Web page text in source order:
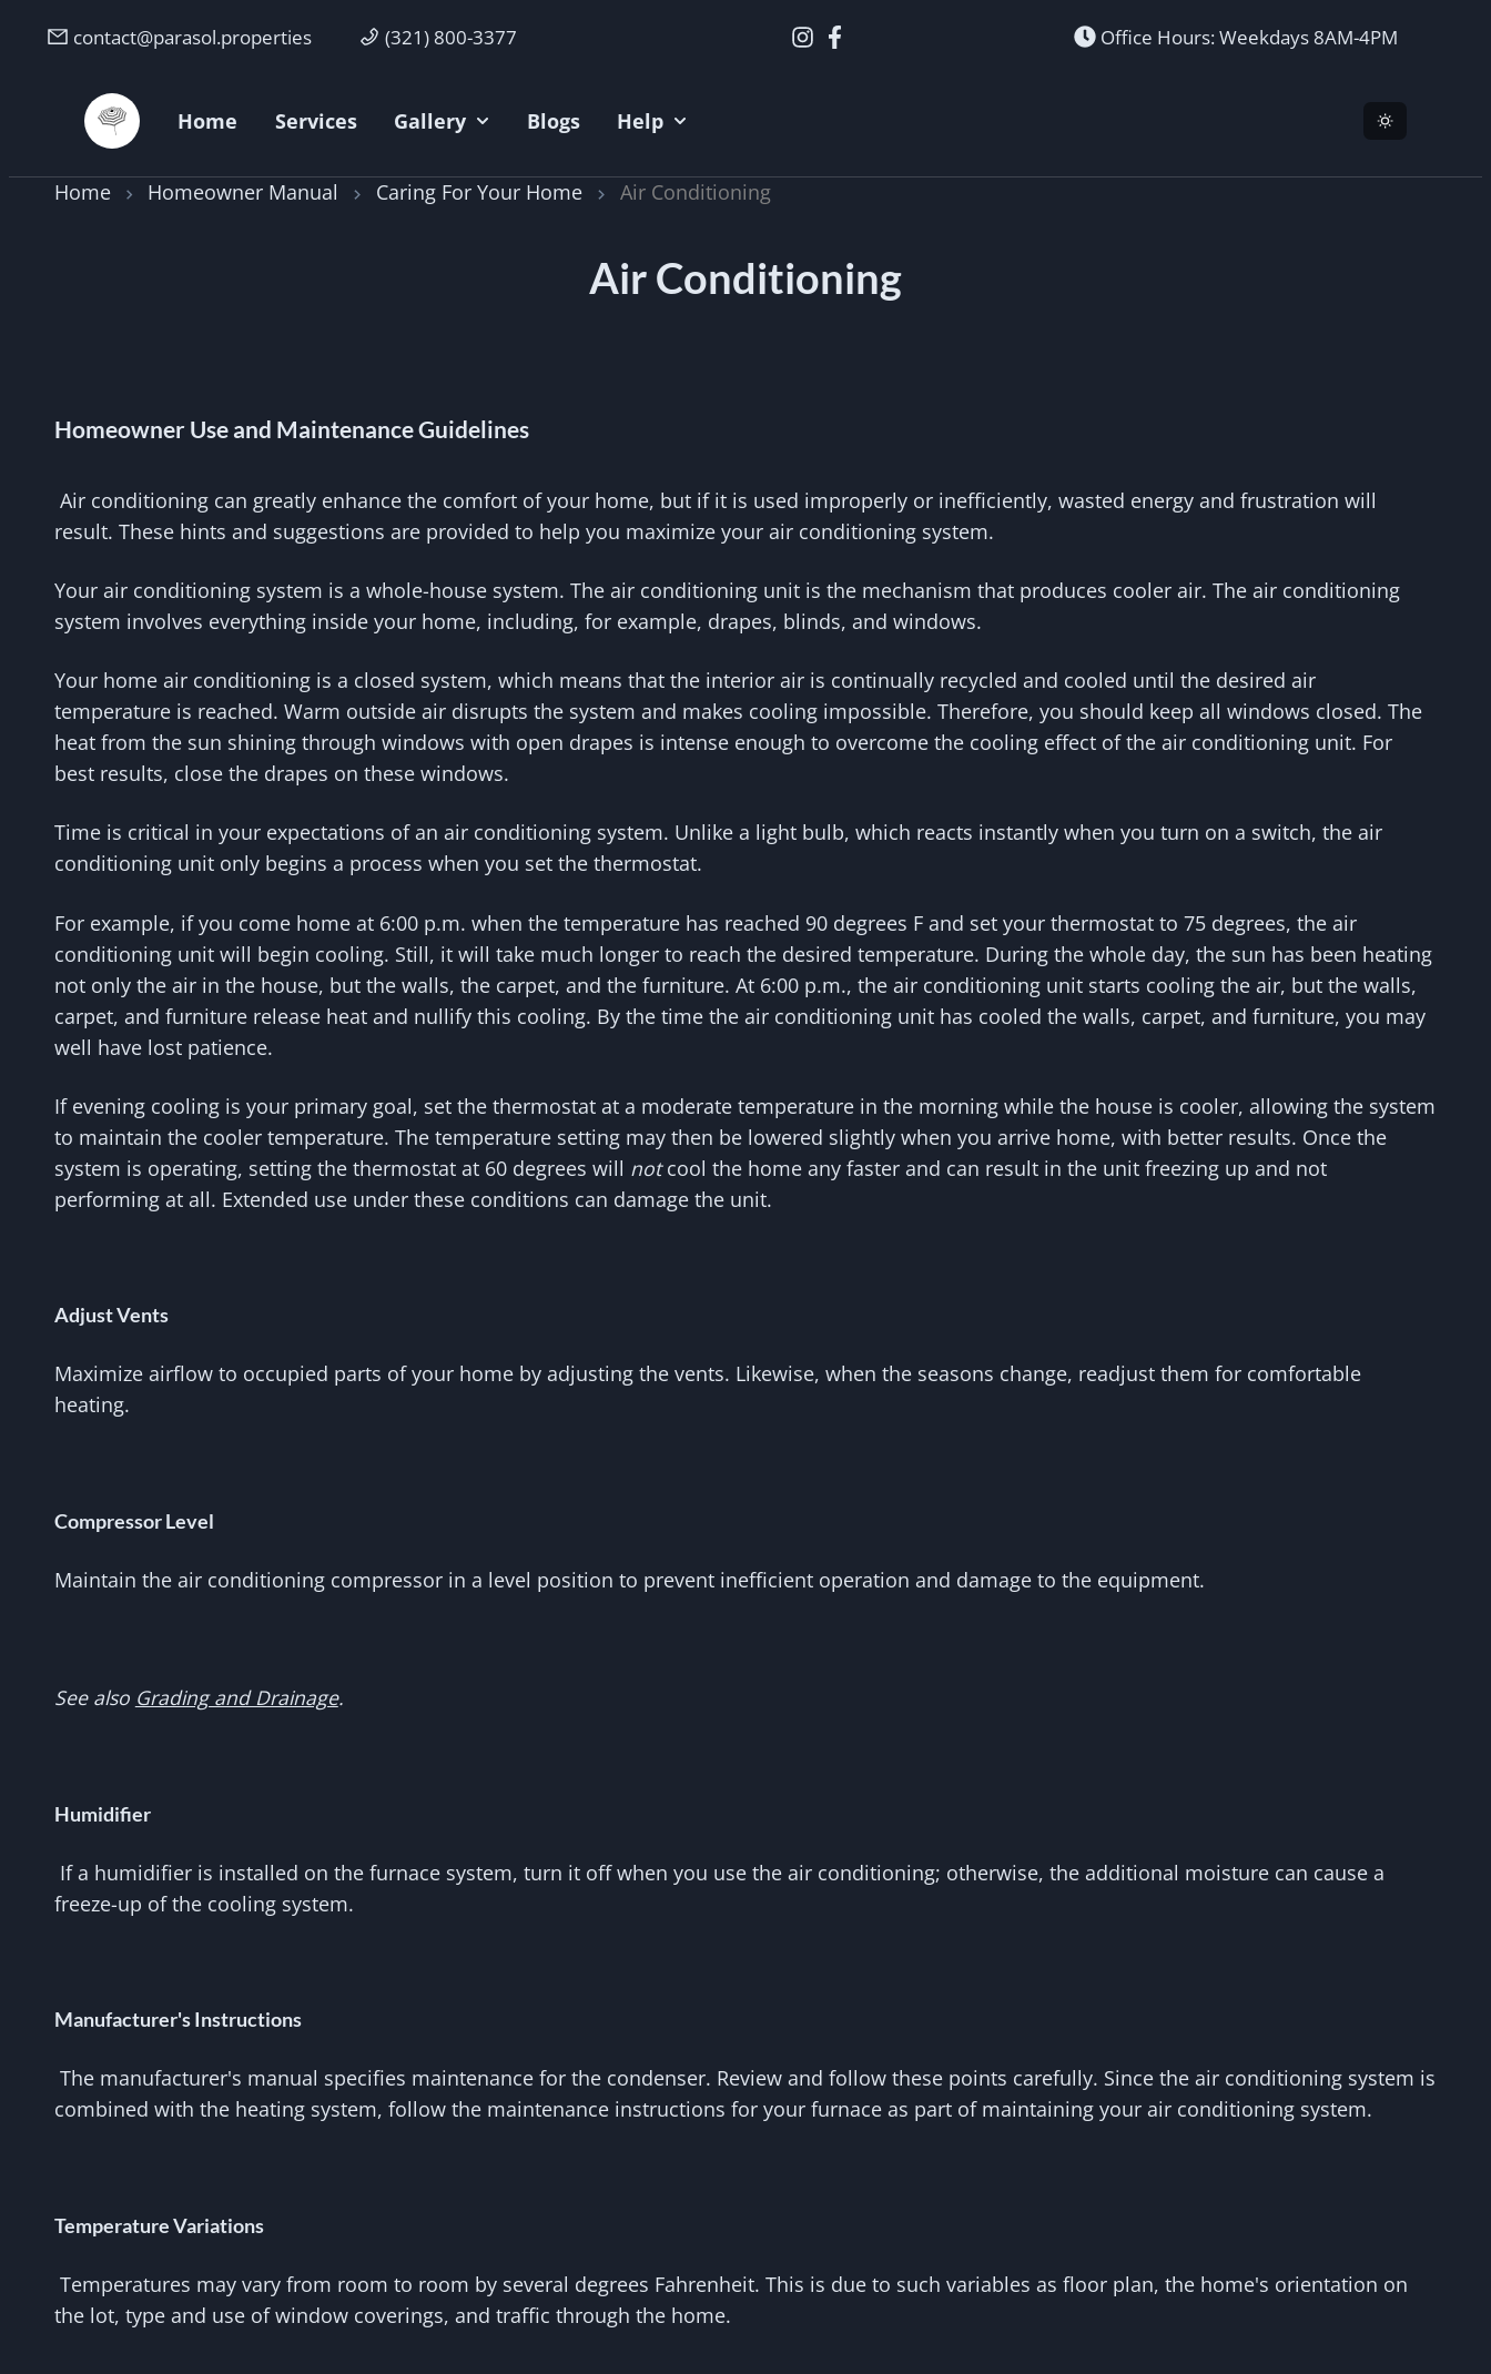
contact@parasol.properties (321) 800-3377 Office Hours: Weekdays 8AM-4PM
Parasol Properties
Home Services Gallery Blogs Help
Home Homeowner Manual Caring For Your Home Air Conditioning
Air Conditioning
Homeowner Use and Maintenance Guidelines
Air conditioning can greatly enhance the comfort of your home, but if it is used improperly or inefficiently, wasted energy and frustration will
result. These hints and suggestions are provided to help you maximize your air conditioning system.
Your air conditioning system is a whole-house system. The air conditioning unit is the mechanism that produces cooler air. The air conditioning
system involves everything inside your home, including, for example, drapes, blinds, and windows.
Your home air conditioning is a closed system, which means that the interior air is continually recycled and cooled until the desired air
temperature is reached. Warm outside air disrupts the system and makes cooling impossible. Therefore, you should keep all windows closed. The
heat from the sun shining through windows with open drapes is intense enough to overcome the cooling effect of the air conditioning unit. For
best results, close the drapes on these windows.
Time is critical in your expectations of an air conditioning system. Unlike a light bulb, which reacts instantly when you turn on a switch, the air
conditioning unit only begins a process when you set the thermostat.
For example, if you come home at 6:00 p.m. when the temperature has reached 90 degrees F and set your thermostat to 75 degrees, the air
conditioning unit will begin cooling. Still, it will take much longer to reach the desired temperature. During the whole day, the sun has been heating
not only the air in the house, but the walls, the carpet, and the furniture. At 6:00 p.m., the air conditioning unit starts cooling the air, but the walls,
carpet, and furniture release heat and nullify this cooling. By the time the air conditioning unit has cooled the walls, carpet, and furniture, you may
well have lost patience.
If evening cooling is your primary goal, set the thermostat at a moderate temperature in the morning while the house is cooler, allowing the system
to maintain the cooler temperature. The temperature setting may then be lowered slightly when you arrive home, with better results. Once the
system is operating, setting the thermostat at 60 degrees will notcool the home any faster and can result in the unit freezing up and not
performing at all. Extended use under these conditions can damage the unit.
Adjust Vents
Maximize airflow to occupied parts of your home by adjusting the vents. Likewise, when the seasons change, readjust them for comfortable
heating.
Compressor Level
Maintain the air conditioning compressor in a level position to prevent inefficient operation and damage to the equipment.
See also Grading and Drainage.
Humidifier
If a humidifier is installed on the furnace system, turn it off when you use the air conditioning; otherwise, the additional moisture can cause a
freeze-up of the cooling system.
Manufacturer's Instructions
The manufacturer's manual specifies maintenance for the condenser. Review and follow these points carefully. Since the air conditioning system is
combined with the heating system, follow the maintenance instructions for your furnace as part of maintaining your air conditioning system.
Temperature Variations
Temperatures may vary from room to room by several degrees Fahrenheit. This is due to such variables as floor plan, the home's orientation on
the lot, type and use of window coverings, and traffic through the home.